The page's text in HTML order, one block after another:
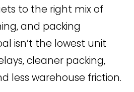
to the right mix of
and packing
isn’t the lowest unit
cleaner packing,
less warehouse friction.